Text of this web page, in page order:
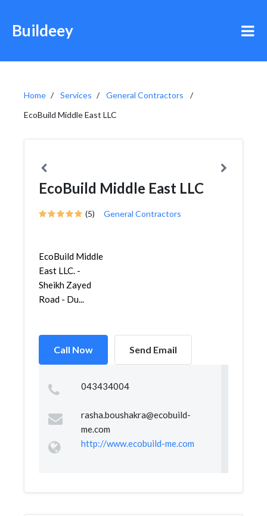
Buildeey
Home Services
General Contractors
EcoBuild Middle East LLC
EcoBuild Middle East LLC
(5) General Contractors
EcoBuild Middle
East LLC. -
Sheikh Zayed
Road - Du...
Call Now Send Email
043434004
rasha.boushakra@ecobuild-
me.com
http://www.ecobuild-me.com